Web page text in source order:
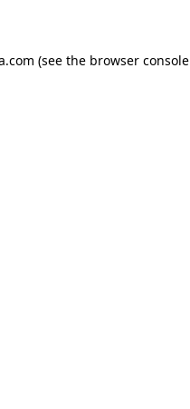
(see the browser console